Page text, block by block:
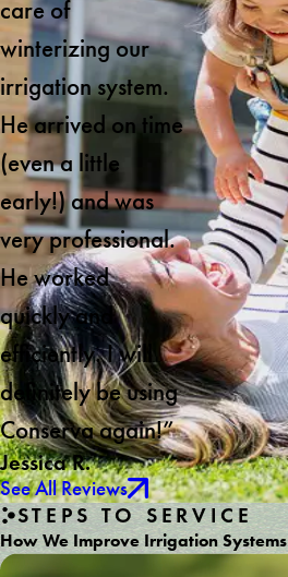
care of
winterizing our
irrigation system.
He arrived on time
(even a little
early!) and was
very professional.
He worked
quickly and
efficiently. I will
definitely be using
Conserva again!”
Jessica R.
See All Reviews
STEPS TO SERVICE
How We Improve Irrigation Systems